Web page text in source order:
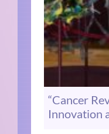
“Cancer
Innovation